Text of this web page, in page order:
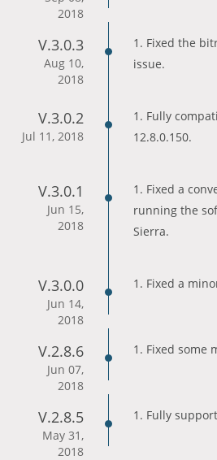
2018
V.3.0.3
Aug 10,
2018
1. Fixed the
issue.
V.3.0.2
Jul 11, 2018
1. Fully
12.8.0.150.
V.3.0.1
Jun 15,
2018
1. Fixed a
running the
Sierra.
V.3.0.0
Jun 14,
2018
1. Fixed a
V.2.8.6
Jun 07,
2018
1. Fixed some
V.2.8.5
May 31,
2018
1. Fully